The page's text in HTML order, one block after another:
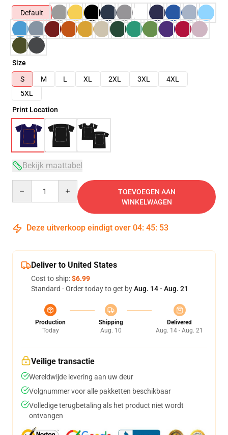
Default
Size
S
M L XL 2XL 3XL
4XL
5XL
Print Location
Bekijk maattabel
TOEVOEGEN AAN
WINKELWAGEN
Deze uitverkoop eindigt over 04: 45: 52
Deliver to United States
Cost to ship:$6.99
Standard - Order today to get byAug. 14 - Aug. 21
Production
Today
Shipping
Aug. 10
Delivered
Aug. 14 - Aug. 21
Veilige transactie
Wereldwijde levering aan uw deur
Volgnummer voor alle pakketten beschikbaar
Volledige terugbetaling als het product niet wordt
ontvangen